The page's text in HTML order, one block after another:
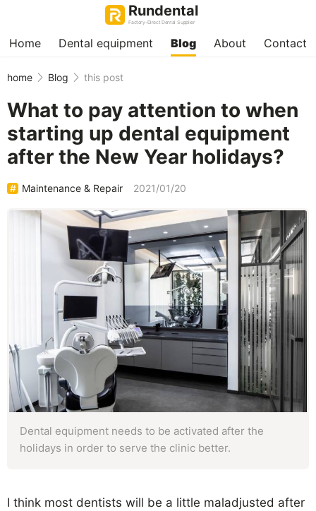
Rundental
Factory-Direct Dental Supplier
Home Dental equipment Blog About Contact
home Blog this post
What to pay attention to when
starting up dental equipment
after the New Year holidays?
Maintenance & Repair 2021/01/20
Dental equipment needs to be activated after the
holidays in order to serve the clinic better.
I think most dentists will be a little maladjusted after